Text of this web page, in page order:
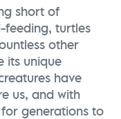
short of
turtles
other
its unique
have
us, and with
generations to